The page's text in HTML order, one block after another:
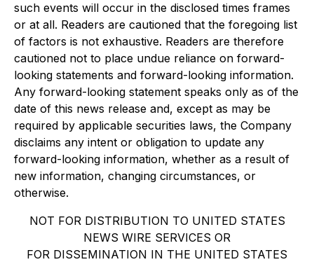
such events will occur in the disclosed times frames
or at all. Readers are cautioned that the foregoing list
of factors is not exhaustive. Readers are therefore
cautioned not to place undue reliance on forward-
looking statements and forward-looking information.
Any forward-looking statement speaks only as of the
date of this news release and, except as may be
required by applicable securities laws, the Company
disclaims any intent or obligation to update any
forward-looking information, whether as a result of
new information, changing circumstances, or
otherwise.
NOT FOR DISTRIBUTION TO UNITED STATES
NEWS WIRE SERVICES OR
FOR DISSEMINATION IN THE UNITED STATES